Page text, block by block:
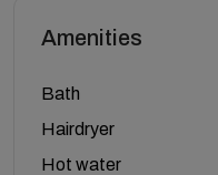
Amenities
Bath
Hairdryer
Hot water